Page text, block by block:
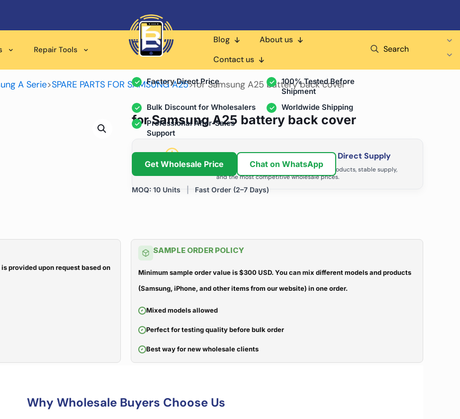
Repair Tools
Blog
About us
Contact us
Search
A Serie>SPARE PARTS FOR SAMSUNG A25>for Samsung A25 battery back cover
for Samsung A25 battery back cover
Grow Your Repair Business with Factory Direct Supply
We help repair shops and distributors grow with high-quality products, stable supply,
and the most competitive wholesale prices.
Wholesale Supplier for
Professional Repair Shops & Distributors
Factory Direct Price
100% Tested Before
Shipment
Bulk Discount for Wholesalers
Worldwide Shipping
Professional After-Sales
Support
Get Wholesale Price Chat on WhatsApp
MOQ: 10 Units Fast Order (2–7 Days)
provided upon request based on
SAMPLE ORDER POLICY
Minimum sample order value is $300 USD. You can mix different models and products
(Samsung, iPhone, and other items from our website) in one order.
Mixed models allowed
Perfect for testing quality before bulk order
Best way for new wholesale clients
Why Wholesale Buyers Choose Us